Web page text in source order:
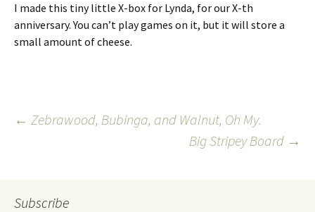
I made this tiny little X-box for Lynda, for our X-th
anniversary. You can’t play games on it, but it will store a
small amount of cheese.
Post
← Zebrawood, Bubinga, and Walnut, Oh My.
Big Stripey Board →
Subscribe